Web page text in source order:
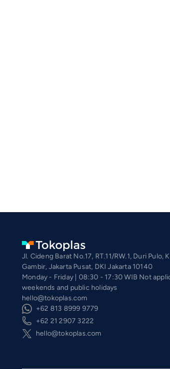
Jl. Cideng Barat No.17, RT.11/RW.1, Duri Pulo,
Gambir, Jakarta Pusat, DKI Jakarta 10140
Monday - Friday | 08:30 - 17:30 WIB Not
weekends and public holidays
hello@tokoplas.com
+62 813 8999 9779
+62 21 2907 3222
hello@tokoplas.com